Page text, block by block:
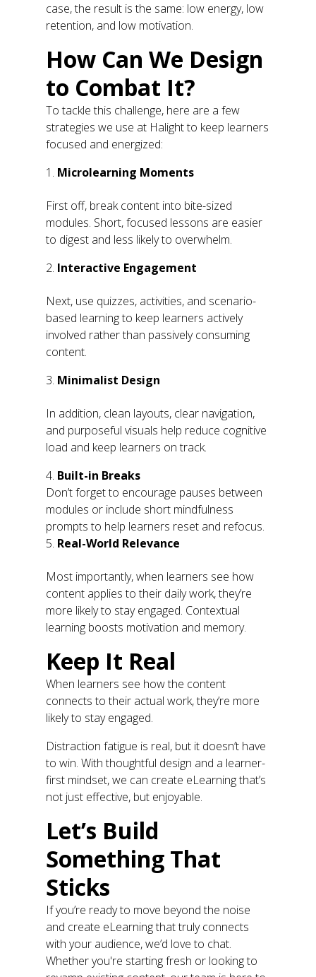
case, the result is the same: low energy, low
retention, and low motivation.
How Can We Design
to Combat It?
To tackle this challenge, here are a few
strategies we use at Halight to keep learners
focused and energized:
Microlearning Moments
First off, break content into bite-sized
modules. Short, focused lessons are easier
to digest and less likely to overwhelm.
Interactive Engagement
Next, use quizzes, activities, and scenario-
based learning to keep learners actively
involved rather than passively consuming
content.
Minimalist Design
In addition, clean layouts, clear navigation,
and purposeful visuals help reduce cognitive
load and keep learners on track.
Built-in Breaks
Don’t forget to encourage pauses between
modules or include short mindfulness
prompts to help learners reset and refocus.
Real-World Relevance
Most importantly, when learners see how
content applies to their daily work, they’re
more likely to stay engaged. Contextual
learning boosts motivation and memory.
Keep It Real
When learners see how the content
connects to their actual work, they’re more
likely to stay engaged.
Distraction fatigue is real, but it doesn’t have
to win. With thoughtful design and a learner-
first mindset, we can create eLearning that’s
not just effective, but enjoyable.
Let’s Build
Something That
Sticks
If you’re ready to move beyond the noise
and create eLearning that truly connects
with your audience, we’d love to chat.
Whether you're starting fresh or looking to